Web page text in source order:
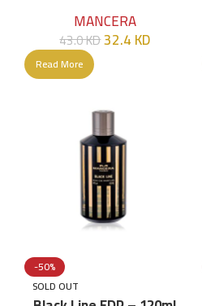
MANCERA
43.0KD32.4KD
Read More
-50%
SOLD OUT